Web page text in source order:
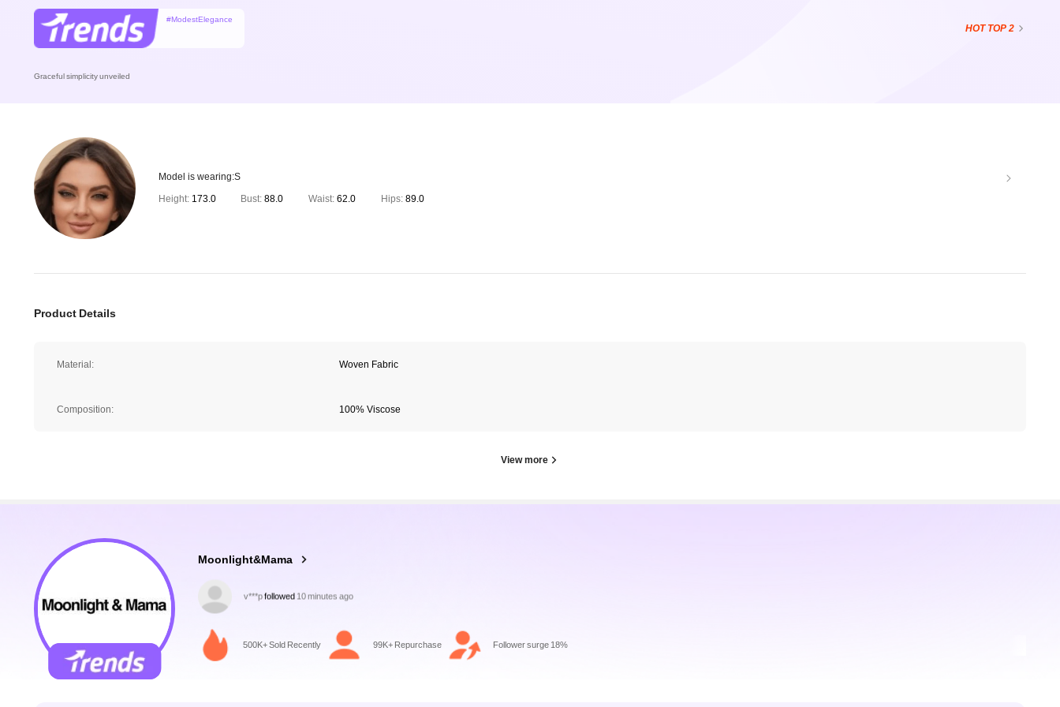
#ModestElegance
HOT TOP 2
Graceful simplicity unveiled
Model is wearing:S
Height: 173.0 Bust:88.0 Waist: 62.0 Hips: 89.0
Product Details
Material: Woven Fabric
Composition: 100% Viscose
View more
Moonlight&Mama
w***2is browsing
500K+ Sold Recently
99K+ Repurchase Follower surge 18%